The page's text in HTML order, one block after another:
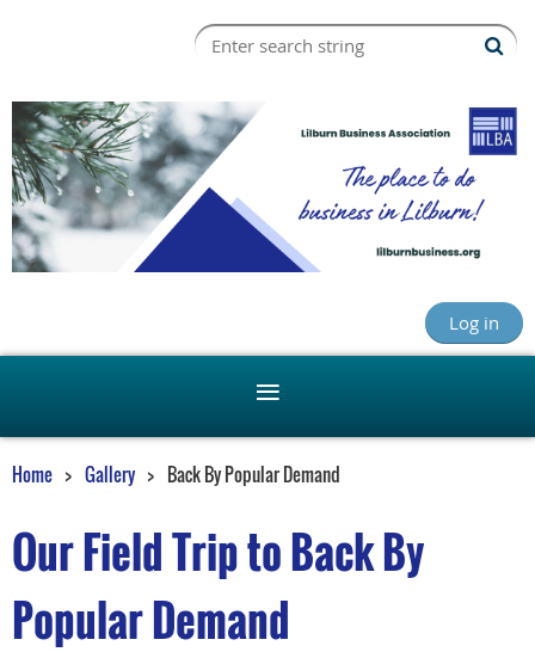
Log in
Home Gallery Back By Popular Demand
Our Field Trip to Back By
Popular Demand